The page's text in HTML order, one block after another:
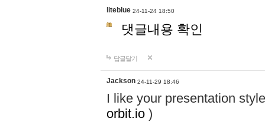
liteblue 24-11-24 18:50
댓글내용 확인
답글달기
Jackson 24-11-29 18:46
I like your presentation
orbit.io )